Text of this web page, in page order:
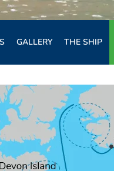
GALLERY THE SHIP